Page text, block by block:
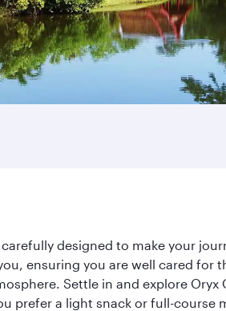
designed to make your
ensuring you are well cared
Settle in and explore
prefer a light snack or full-